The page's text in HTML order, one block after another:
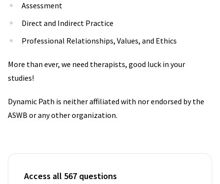
Assessment
Direct and Indirect Practice
Professional Relationships, Values, and Ethics
More than ever, we need therapists, good luck in your
studies!
Dynamic Path is neither affiliated with nor endorsed by the
ASWB or any other organization.
Access all 567 questions